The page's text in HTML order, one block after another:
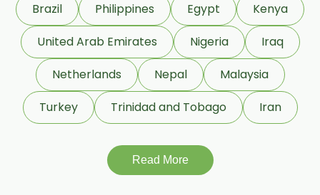
Brazil
Philippines Egypt
Kenya
United Arab Emirates
Nigeria
Iraq
Netherlands
Nepal
Malaysia
Turkey
Trinidad and Tobago Iran
Read More